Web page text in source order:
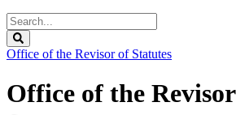
Search
Legislature
Office of the Revisor of Statutes
Office of the